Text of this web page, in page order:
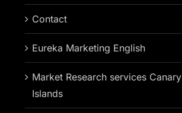
Contact
Eureka Marketing English
Market Research services Canary
Islands